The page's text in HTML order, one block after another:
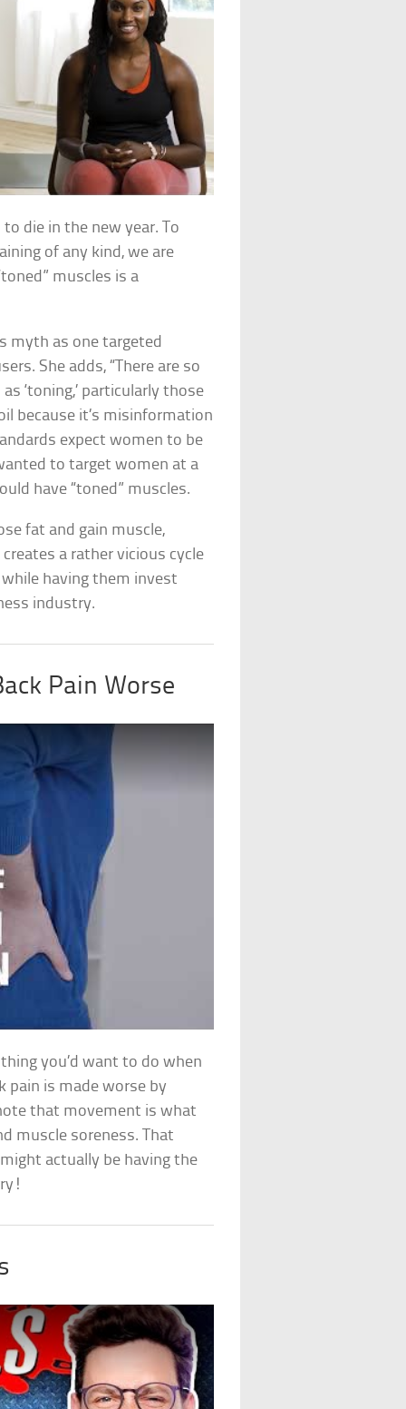
die in the new year. To
of any kind, we are
muscles is a
myth as one targeted
She adds, “There are so
‘toning,’ particularly those
because it’s misinformation
expect women to be
to target women at a
have “toned” muscles.
fat and gain muscle,
a rather vicious cycle
having them invest
industry.
Pain Worse
you’d want to do when
pain is made worse by
that movement is what
muscle soreness. That
actually be having the